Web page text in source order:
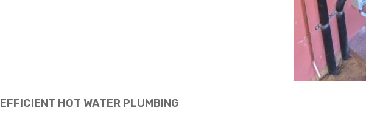
EFFICIENT HOT WATER PLUMBING